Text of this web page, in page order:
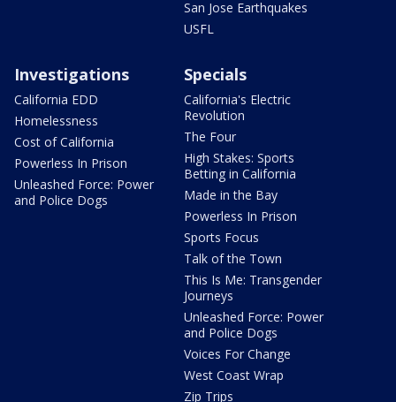
San Jose Earthquakes
USFL
Investigations
California EDD
Homelessness
Cost of California
Powerless In Prison
Unleashed Force: Power
and Police Dogs
Specials
California's Electric
Revolution
The Four
High Stakes: Sports
Betting in California
Made in the Bay
Powerless In Prison
Sports Focus
Talk of the Town
This Is Me: Transgender
Journeys
Unleashed Force: Power
and Police Dogs
Voices For Change
West Coast Wrap
Zip Trips